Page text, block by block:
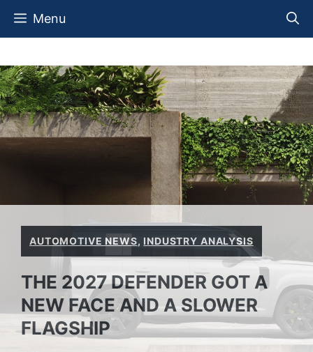
Skip
Menu
AUTOMOTIVE NEWS, INDUSTRY ANALYSIS
THE 2027 DEFENDER GOT A
NEW FACE AND A SLOWER
FLAGSHIP